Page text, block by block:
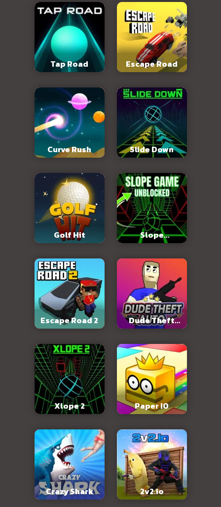
Tap Road Escape Road
Curve Rush Slide Down
Golf Hit
Slope
Unblocked 76
Escape Road 2
Dude Theft
Auto
Xlope 2 Paper IO
Crazy Shark 2v2.io